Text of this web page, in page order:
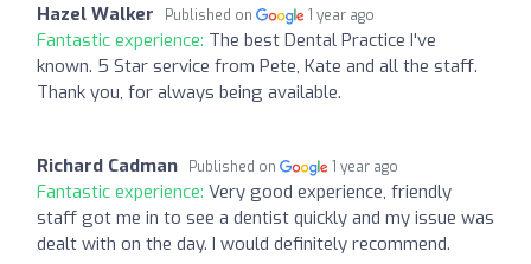
Hazel Walker Published on 1 year ago
Fantastic experience: The best Dental Practice I've
known. 5 Star service from Pete, Kate and all the staff.
Thank you, for always being available.
Richard Cadman Published on 1 year ago
Fantastic experience: Very good experience, friendly
staff got me in to see a dentist quickly and my issue was
dealt with on the day. I would definitely recommend.